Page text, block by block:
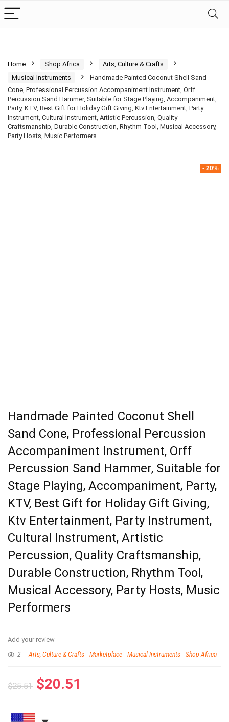
Home Shop Africa
Arts, Culture & Crafts
Musical Instruments
Handmade Painted Coconut Shell Sand
Cone, Professional Percussion Accompaniment Instrument, Orff
Percussion Sand Hammer, Suitable for Stage Playing, Accompaniment,
Party, KTV, Best Gift for Holiday Gift Giving, Ktv Entertainment, Party
Instrument, Cultural Instrument, Artistic Percussion, Quality
Craftsmanship, Durable Construction, Rhythm Tool, Musical Accessory,
Party Hosts, Music Performers
- 20%
Handmade Painted Coconut Shell
Sand Cone, Professional Percussion
Accompaniment Instrument, Orff
Percussion Sand Hammer, Suitable for
Stage Playing, Accompaniment, Party,
KTV, Best Gift for Holiday Gift Giving,
Ktv Entertainment, Party Instrument,
Cultural Instrument, Artistic
Percussion, Quality Craftsmanship,
Durable Construction, Rhythm Tool,
Musical Accessory, Party Hosts, Music
Performers
Add your review
2 Arts, Culture & Crafts Marketplace Musical Instruments Shop Africa
$25.51 $20.51